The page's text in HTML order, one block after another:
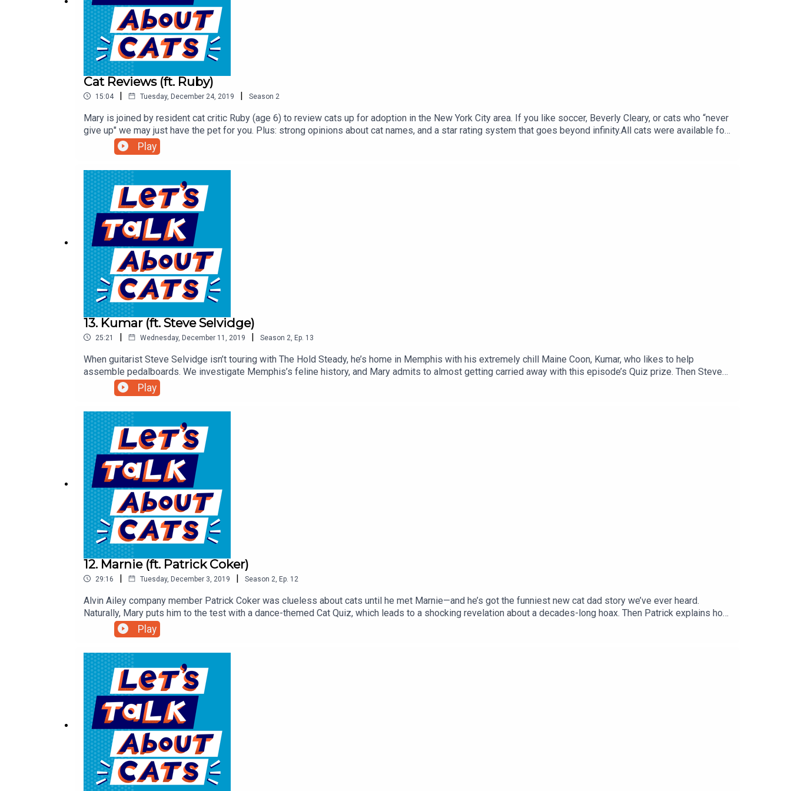
Cat Reviews (ft. Ruby)
15:04 | Tuesday, December 24, 2019 | Season 2
Mary is joined by resident cat critic Ruby (age 6) to review cats up for adoption in the New York City area. If you like soccer, Beverly Cleary, or cats who “never
give up" we may just have the pet for you. Plus: strong opinions about cat names, and a star rating system that goes beyond infinity.All cats were available for
adoption at the time we recorded. Here are the shelters and rescue organizations we mention:Animal Kind NYWashington Heights Cat ColonyThis just in, Ajax
got adopted! But there are more great cats at Cat Castle NYC.CLAWS NJChance At Life Cat Rescue (NJ)East Harlem Kitty RescueGo to
website.Sign up for our monthly newsletter, Let’s Talk (More) About Cats.Follow us on Instagram, Twitter, and Facebook.xoxo, LTAC HQ
Play
13. Kumar (ft. Steve Selvidge)
25:21 | Wednesday, December 11, 2019 | Season 2 Ep. 13
When guitarist Steve Selvidge isn’t touring with The Hold Steady, he’s home in Memphis with his extremely chill Maine Coon, Kumar, who likes to help
assemble pedalboards. We investigate Memphis’s feline history, and Mary admits to almost getting carried away with this episode’s Quiz prize. Then Steve
tells us about being a “lifelong cat nerd,” despite an early traumatic experience with some tomcats in heat. Plus: Introducing Steve & Steve, the cat-human
supergroup the world has been waiting for.This episode is brought to you by our friends at Cat Amazing. Go to CatAmazing.com/CatTalk to get 15% off their
About Cats.Follow us on Instagram, Twitter, and Facebook.xoxo, LTAC HQ
Play
12. Marnie (ft. Patrick Coker)
29:16 | Tuesday, December 3, 2019 | Season 2 Ep. 12
Alvin Ailey company member Patrick Coker was clueless about cats until he met Marnie—and he’s got the funniest new cat dad story we’ve ever heard.
Naturally, Mary puts him to the test with a dance-themed Cat Quiz, which leads to a shocking revelation about a decades-long hoax. Then Patrick explains how
Marnie (a gifted dancer in her own right) has inspired his craft, and why everyone should dance, even those of us with zero coordination. Plus: What really
happens at professional dance auditions.Exclusive discount for LTAC listeners: Get 15% off interactive puzzles and condos at CatAmazing.com/CatTalk!Get
Twitter, and Facebook.xoxo, LTAC HQ
Play